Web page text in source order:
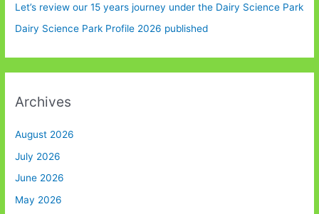
Let’s review our 15 years journey under the Dairy Science Park
Dairy Science Park Profile 2026 published
Archives
August 2026
July 2026
June 2026
May 2026